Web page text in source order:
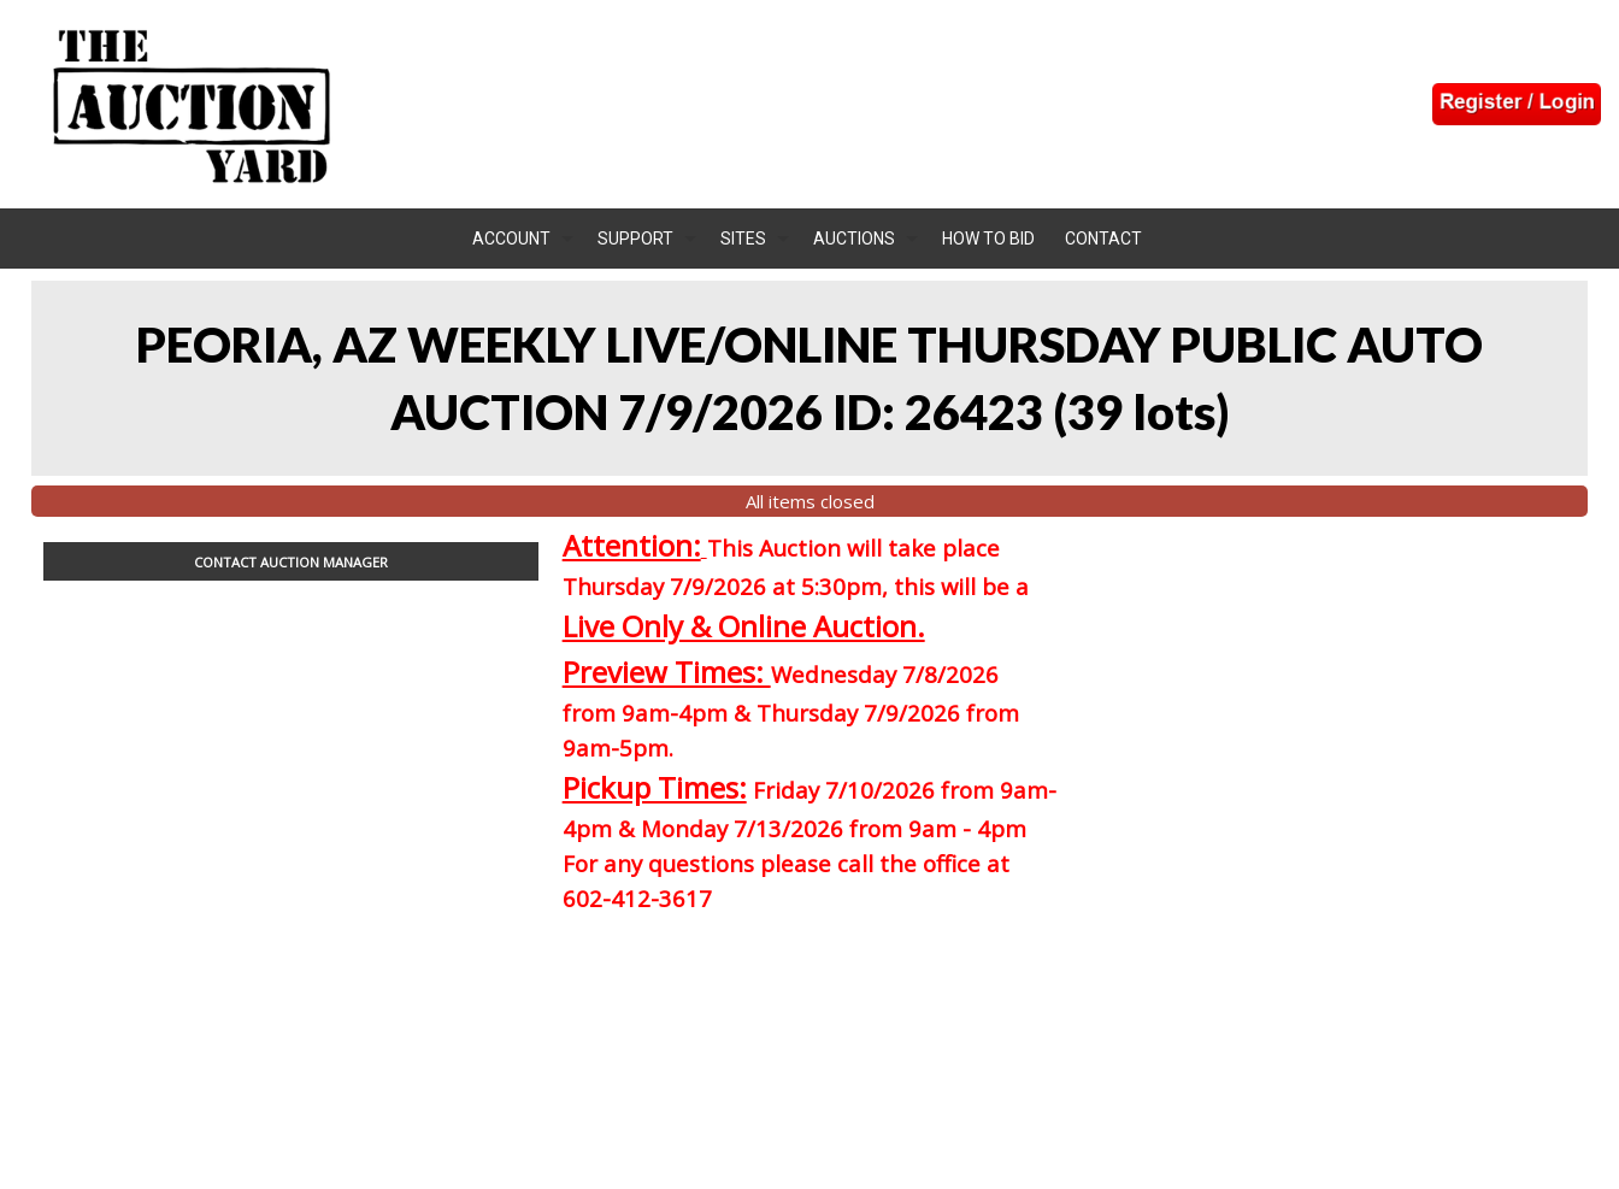
ACCOUNT SUPPORT SITES AUCTIONS HOW TO BID CONTACT
PEORIA, AZ WEEKLY LIVE/ONLINE THURSDAY PUBLIC AUTO
AUCTION 7/9/2026 ID: 26423 (39 lots)
All items closed
CONTACT AUCTION MANAGER Attention: This Auction will take place
Thursday 7/9/2026 at 5:30pm, this will be a
Live Only & Online Auction.
Preview Times: Wednesday 7/8/2026
from 9am-4pm & Thursday 7/9/2026 from
9am-5pm.
Pickup Times: Friday 7/10/2026 from 9am-
4pm & Monday 7/13/2026 from 9am - 4pm
For any questions please call the office at
602-412-3617